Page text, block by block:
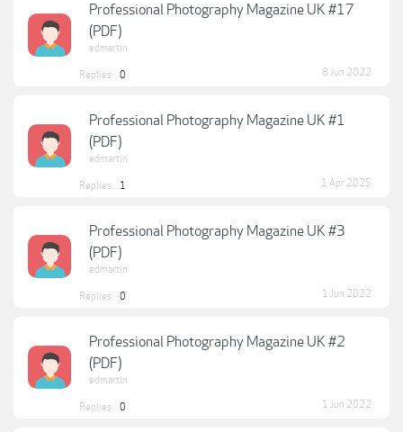
Professional Photography Magazine UK #17
(PDF)
edmartin
Replies: 0 8 Jun 2022
Professional Photography Magazine UK #1
(PDF)
edmartin
Replies: 1 1 Apr 2025
Professional Photography Magazine UK #3
(PDF)
edmartin
Replies: 0 1 Jun 2022
Professional Photography Magazine UK #2
(PDF)
edmartin
Replies: 0 1 Jun 2022